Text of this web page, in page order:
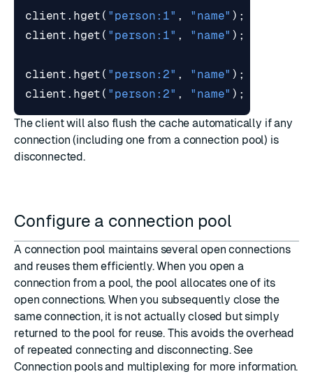
client . hget ( "person:1" , "name" );
client . hget ( "person:1" , "name" );
client . hget ( "person:2" , "name" );
client . hget ( "person:2" , "name" );
The client will also flush the cache automatically if any
connection (including one from a connection pool) is
disconnected.
Configure a connection pool
A connection pool maintains several open connections
and reuses them efficiently. When you open a
connection from a pool, the pool allocates one of its
open connections. When you subsequently close the
same connection, it is not actually closed but simply
returned to the pool for reuse. This avoids the overhead
of repeated connecting and disconnecting. See
Connection pools and multiplexing for more information.